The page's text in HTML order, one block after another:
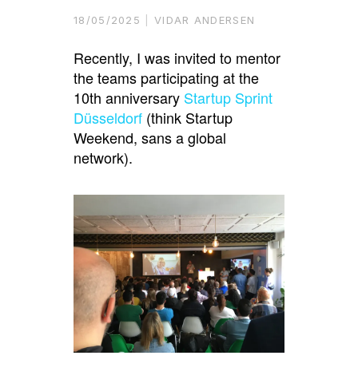
18/05/2025 VIDAR ANDERSEN
Recently, I was invited to mentor
the teams participating at the
10th anniversary Startup Sprint
Düsseldorf (think Startup
Weekend, sans a global
network).